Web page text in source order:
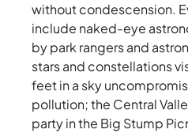
without condescension.
include naked-eye
by park rangers and
stars and constellations
feet in a sky
pollution; the Central
party in the Big Stump